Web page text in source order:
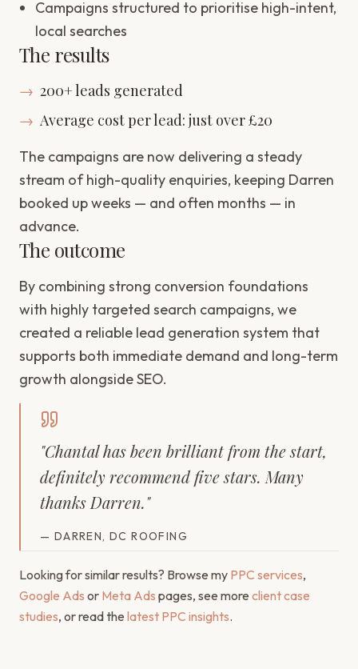
Campaigns structured to prioritise high-intent,
local searches
The results
→ 200+ leads generated
→ Average cost per lead: just over £20
The campaigns are now delivering a steady
stream of high-quality enquiries, keeping Darren
booked up weeks — and often months — in
advance.
The outcome
By combining strong conversion foundations
with highly targeted search campaigns, we
created a reliable lead generation system that
supports both immediate demand and long-term
growth alongside SEO.
"Chantal has been brilliant from the start,
definitely recommend five stars. Many
thanks Darren."
— DARREN, DC ROOFING
Looking for similar results? Browse my PPC services,
Google Ads or Meta Ads pages, see more client case
studies, or read the latest PPC insights.